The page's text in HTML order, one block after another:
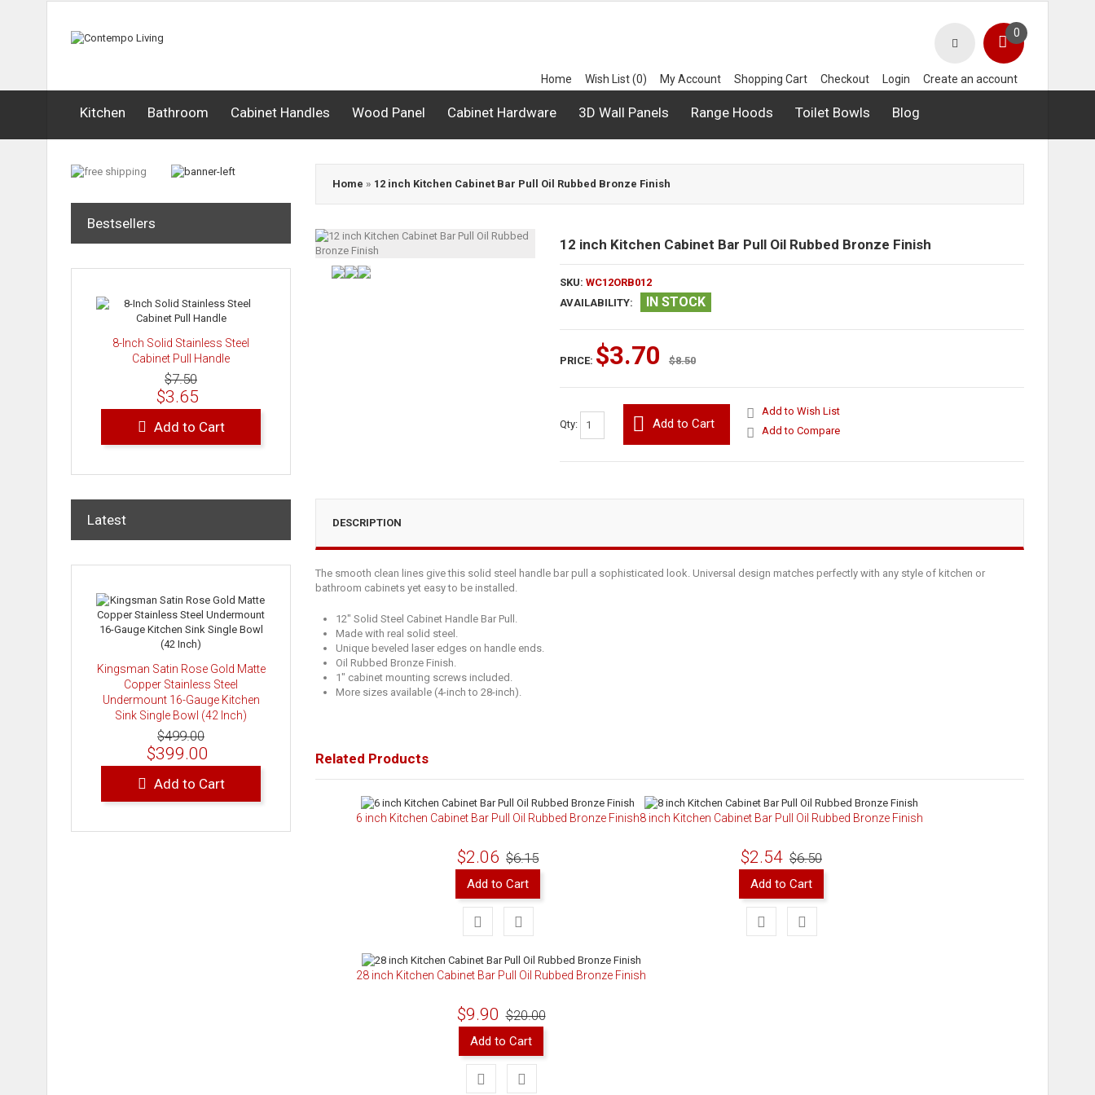
0
Home Wish List (0) My Account Shopping Cart Checkout Login Create an account
Kitchen Bathroom Cabinet Handles Wood Panel Cabinet Hardware 3D Wall Panels Range Hoods Toilet Bowls Blog
Bestsellers
8-Inch Solid Stainless Steel
Cabinet Pull Handle
$7.50
$3.65
Add to Cart
Latest
Kingsman Satin Rose Gold Matte
Copper Stainless Steel
Undermount 16-Gauge Kitchen
Sink Single Bowl (42 Inch)
$499.00
$399.00
Add to Cart
Home » 12 inch Kitchen Cabinet Bar Pull Oil Rubbed Bronze Finish
12 inch Kitchen Cabinet Bar Pull Oil Rubbed Bronze Finish
SKU: WC12ORB012
AVAILABILITY:
IN STOCK
PRICE: $3.70 $8.50
Qty: Add to Cart
Add to Wish List
Add to Compare
DESCRIPTION
The smooth clean lines give this solid steel handle bar pull a sophisticated look. Universal design matches perfectly with any style of kitchen or
bathroom cabinets yet easy to be installed.
12" Solid Steel Cabinet Handle Bar Pull.
Made with real solid steel.
Unique beveled laser edges on handle ends.
Oil Rubbed Bronze Finish.
1" cabinet mounting screws included.
More sizes available (4-inch to 28-inch).
Related Products
6 inch Kitchen Cabinet Bar Pull Oil Rubbed Bronze Finish
$2.06 $6.15
Add to Cart
8 inch Kitchen Cabinet Bar Pull Oil Rubbed Bronze Finish
$2.54 $6.50
Add to Cart
28 inch Kitchen Cabinet Bar Pull Oil Rubbed Bronze Finish
$9.90 $20.00
Add to Cart